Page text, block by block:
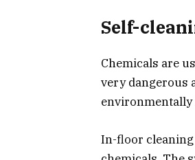
Self-
Chemicals are
very dangerous
environmentally
In-floor cleaning